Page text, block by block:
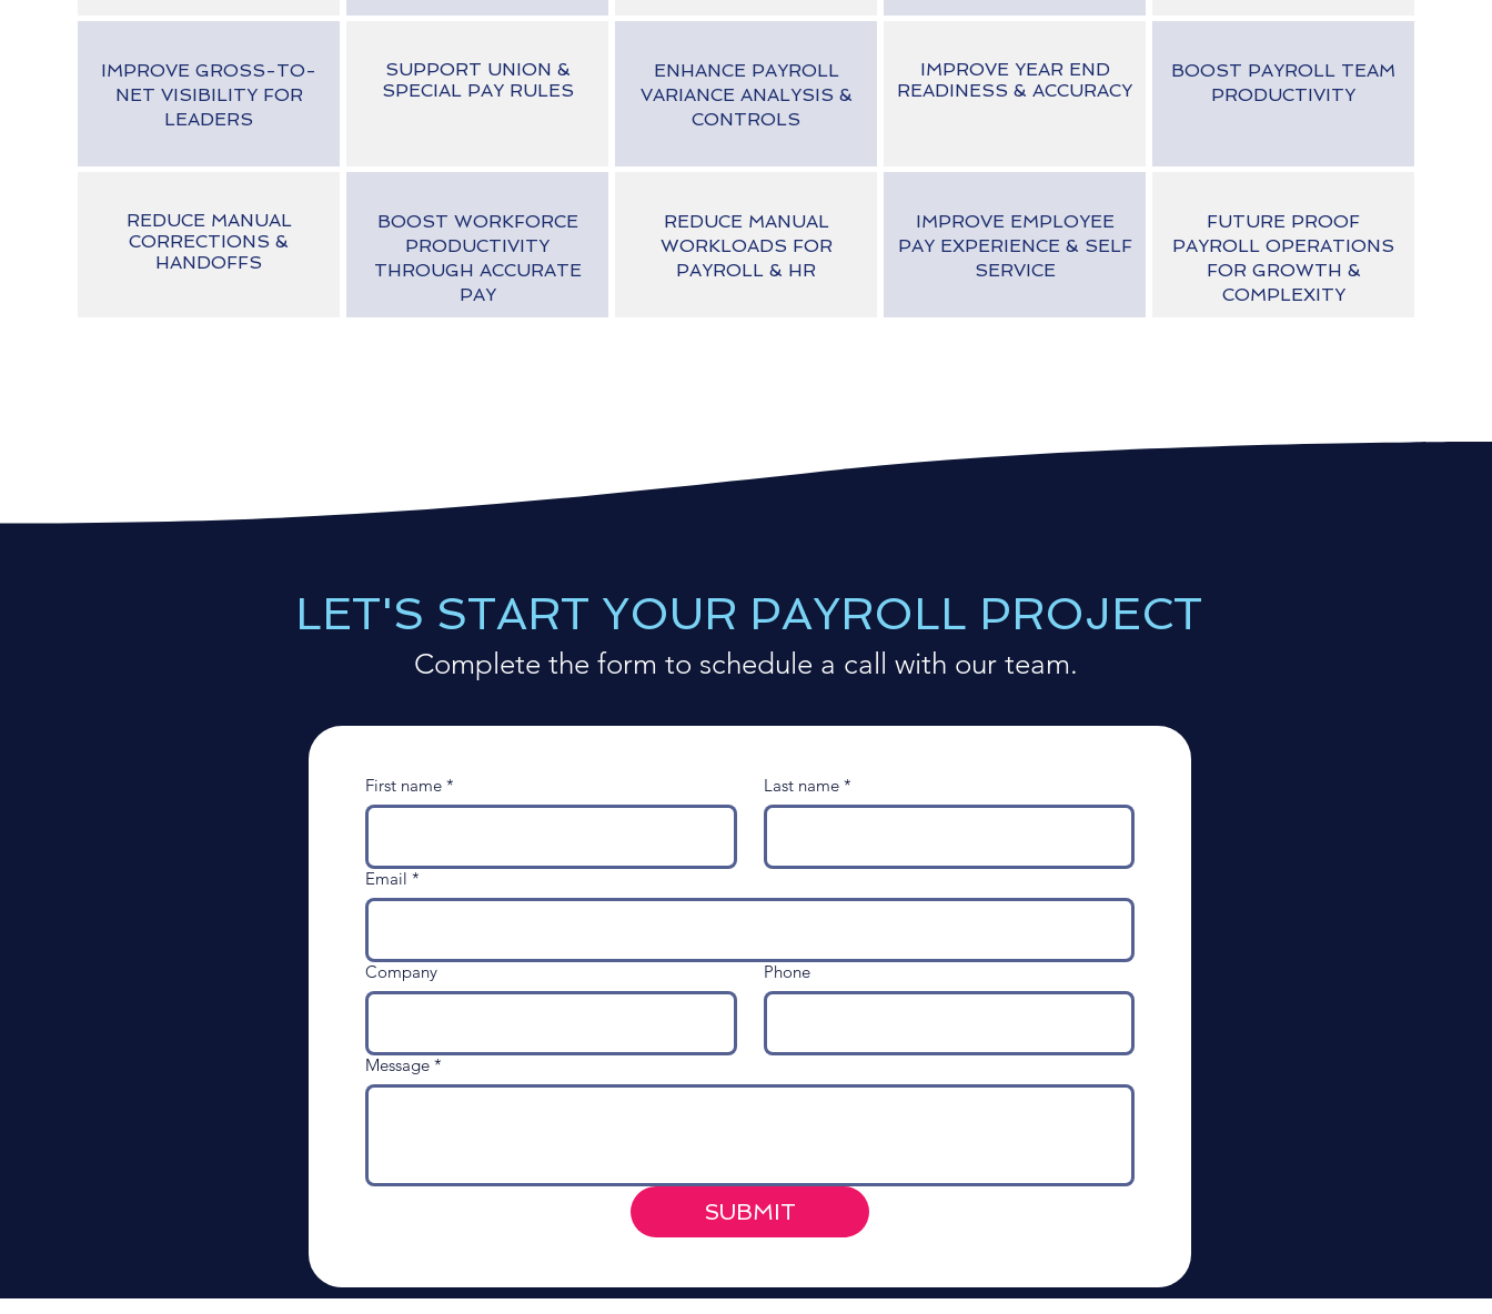
IMPROVE GROSS-TO-
NET VISIBILITY FOR
LEADERS
REDUCE MANUAL
CORRECTIONS &
HANDOFFS
SUPPORT UNION &
SPECIAL PAY RULES
BOOST WORKFORCE
PRODUCTIVITY
THROUGH ACCURATE
PAY
ENHANCE PAYROLL
VARIANCE ANALYSIS &
CONTROLS
REDUCE MANUAL
WORKLOADS FOR
PAYROLL & HR
IMPROVE YEAR END
READINESS & ACCURACY
IMPROVE EMPLOYEE
PAY EXPERIENCE & SELF
SERVICE
BOOST PAYROLL TEAM
PRODUCTIVITY
FUTURE PROOF
PAYROLL OPERATIONS
FOR GROWTH &
COMPLEXITY
LET'S START YOUR PAYROLL PROJECT
Complete the form to schedule a call with our team.
First name * Last name *
Email *
Company Phone
Message *
SUBMIT